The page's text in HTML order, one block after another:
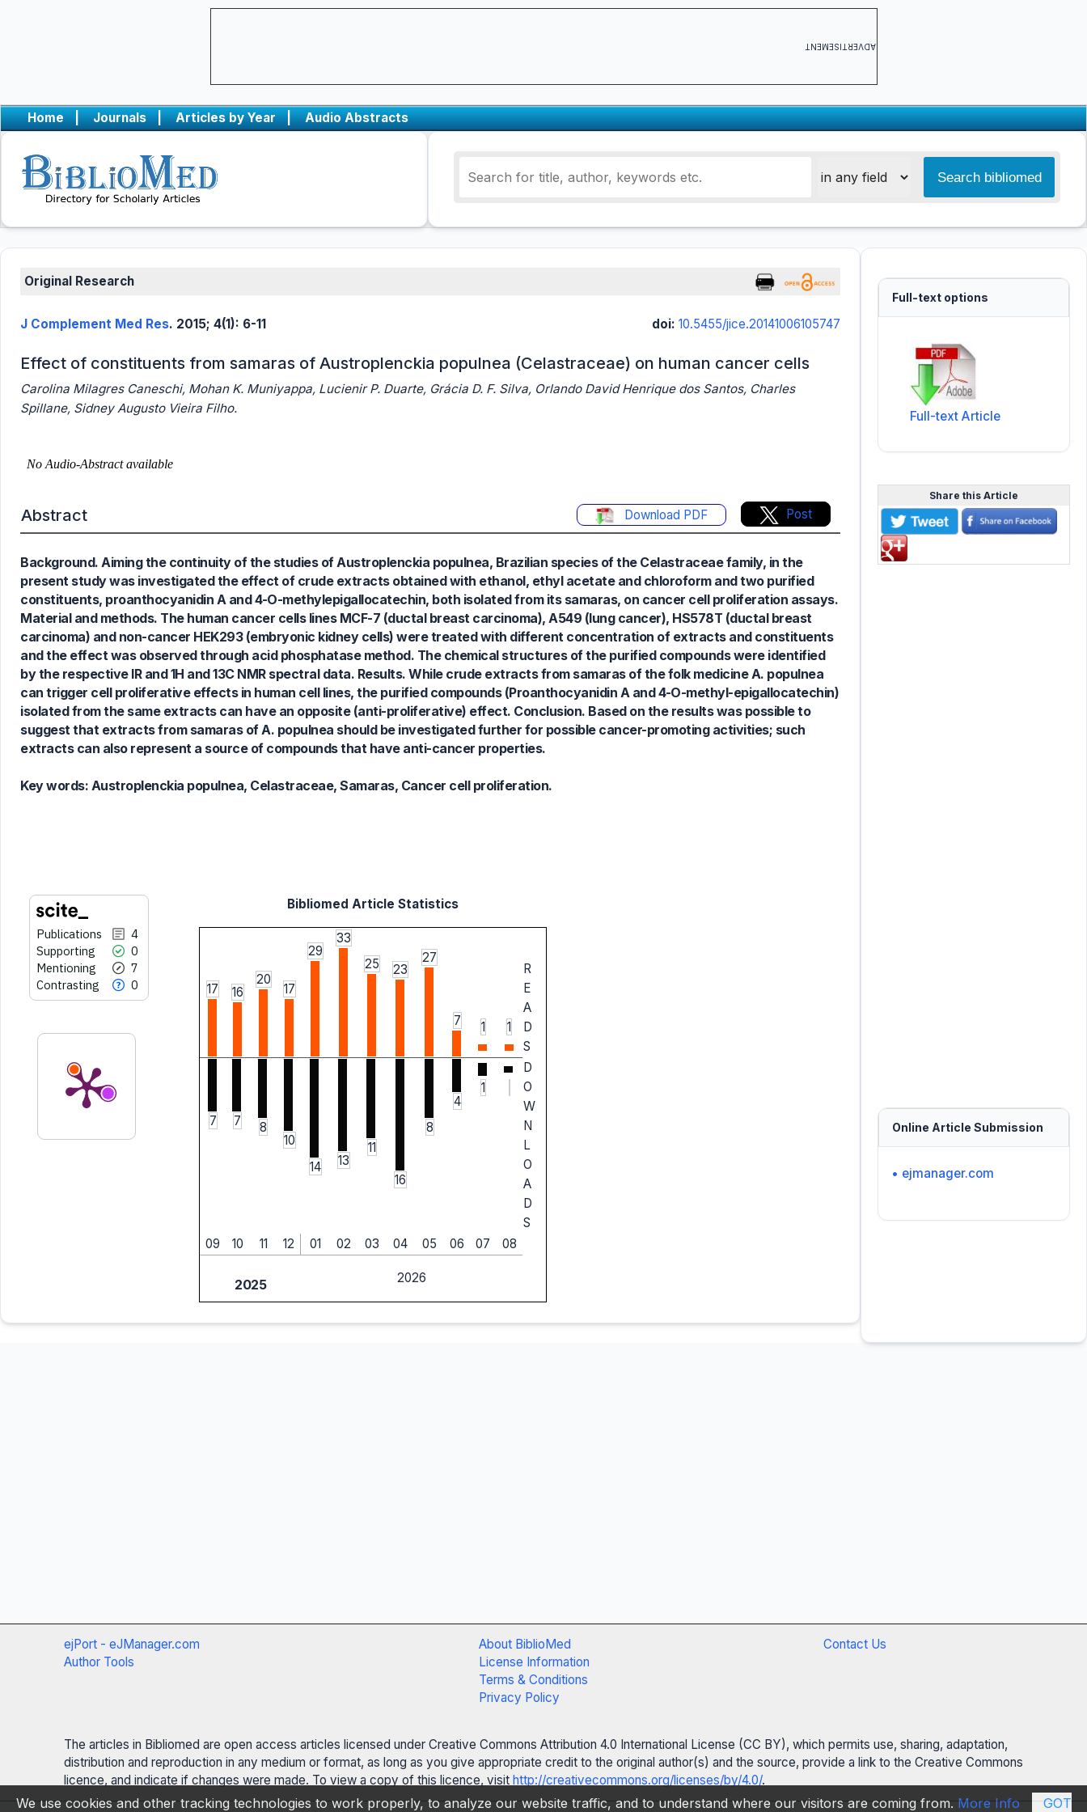
ADVERTISEMENT
Home | Journals | Articles by Year | Audio Abstracts
Original Research
J Complement Med Res. 2015; 4(1): 6-11 doi: 10.5455/jice.20141006105747
Effect of constituents from samaras of Austroplenckia populnea (Celastraceae) on human cancer cells
Carolina Milagres Caneschi, Mohan K. Muniyappa, Lucienir P. Duarte, Grácia D. F. Silva, Orlando David Henrique dos Santos, Charles
Spillane, Sidney Augusto Vieira Filho.
Abstract Download PDF Post
Background. Aiming the continuity of the studies of Austroplenckia populnea, Brazilian species of the Celastraceae family, in the
present study was investigated the effect of crude extracts obtained with ethanol, ethyl acetate and chloroform and two purified
constituents, proanthocyanidin A and 4-O-methylepigallocatechin, both isolated from its samaras, on cancer cell proliferation assays.
Material and methods. The human cancer cells lines MCF-7 (ductal breast carcinoma), A549 (lung cancer), HS578T (ductal breast
carcinoma) and non-cancer HEK293 (embryonic kidney cells) were treated with different concentration of extracts and constituents
and the effect was observed through acid phosphatase method. The chemical structures of the purified compounds were identified
by the respective IR and 1H and 13C NMR spectral data. Results. While crude extracts from samaras of the folk medicine A. populnea
can trigger cell proliferative effects in human cell lines, the purified compounds (Proanthocyanidin A and 4-O-methyl-epigallocatechin)
isolated from the same extracts can have an opposite (anti-proliferative) effect. Conclusion. Based on the results was possible to
suggest that extracts from samaras of A. populnea should be investigated further for possible cancer-promoting activities; such
extracts can also represent a source of compounds that have anti-cancer properties.
Key words: Austroplenckia populnea, Celastraceae, Samaras, Cancer cell proliferation.
Publications
4
Supporting
0
Mentioning
7
Contrasting
0
0
7
0
Supporting
Mentioning
Contrasting
See how this article has been
cited at scite.ai
Scite shows how a scientific paper
has been cited by providing the
classification describing whether
it supports, mentions, or contrasts
Bibliomed Article Statistics
17 16
20
17
29
33
25
23
27
7 1 1
R
E
A
D
S
7 7
8
10
14
13
11
16
8
4
1
D
O
W
N
L
O
A
D
S
09
10 11 12 01 02 03 04 05 06 07 08
2025 2026
Full-text options
Full-text Article
Share this Article
Online Article Submission
• ejmanager.com
ejPort - eJManager.com
Author Tools
About BiblioMed
License Information
Terms & Conditions
Privacy Policy
Contact Us
The articles in Bibliomed are open access articles licensed under Creative Commons Attribution 4.0 International License (CC BY), which permits use, sharing, adaptation,
distribution and reproduction in any medium or format, as long as you give appropriate credit to the original author(s) and the source, provide a link to the Creative Commons
licence, and indicate if changes were made. To view a copy of this licence, visit http://creativecommons.org/licenses/by/4.0/.
We use cookies and other tracking technologies to work properly, to analyze our website traffic, and to understand where our visitors are coming from. More Info GOT